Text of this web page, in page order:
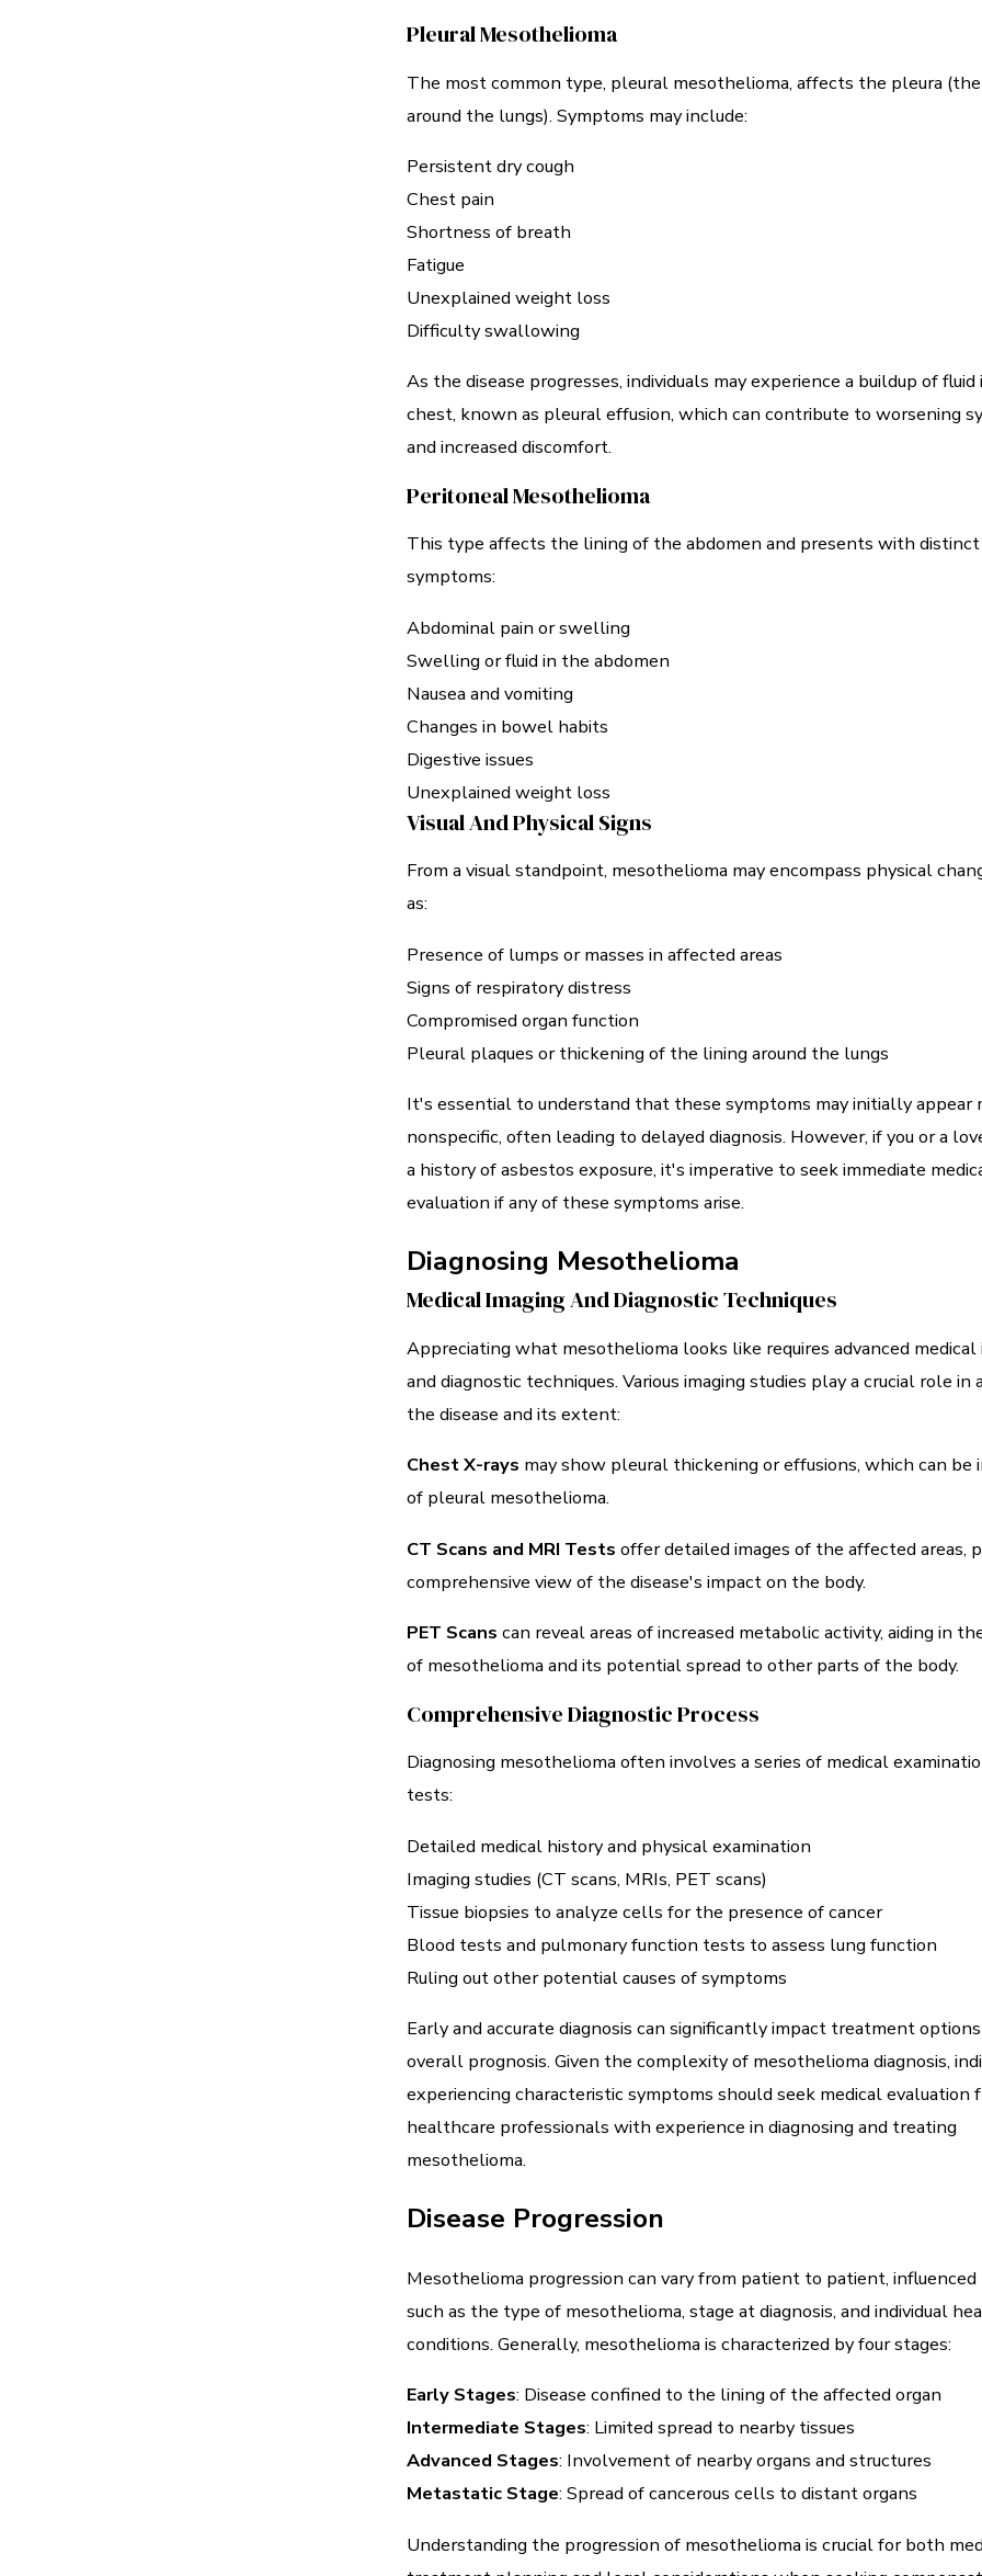
Pleural Mesothelioma
The most common type, pleural mesothelioma, affects the pleura
around the lungs). Symptoms may include:
Persistent dry cough
Chest pain
Shortness of breath
Fatigue
Unexplained weight loss
Difficulty swallowing
As the disease progresses, individuals may experience a buildup of
chest, known as pleural effusion, which can contribute to worsening
and increased discomfort.
Peritoneal Mesothelioma
This type affects the lining of the abdomen and presents with distinct
symptoms:
Abdominal pain or swelling
Swelling or fluid in the abdomen
Nausea and vomiting
Changes in bowel habits
Digestive issues
Unexplained weight loss
Visual And Physical Signs
From a visual standpoint, mesothelioma may encompass physical
as:
Presence of lumps or masses in affected areas
Signs of respiratory distress
Compromised organ function
Pleural plaques or thickening of the lining around the lungs
It's essential to understand that these symptoms may initially appear
nonspecific, often leading to delayed diagnosis. However, if you or a
a history of asbestos exposure, it's imperative to seek immediate
evaluation if any of these symptoms arise.
Diagnosing Mesothelioma
Medical Imaging And Diagnostic Techniques
Appreciating what mesothelioma looks like requires advanced medical
and diagnostic techniques. Various imaging studies play a crucial role in
the disease and its extent:
Chest X-rays may show pleural thickening or effusions, which can be
of pleural mesothelioma.
CT Scans and MRI Tests offer detailed images of the affected areas,
comprehensive view of the disease's impact on the body.
PET Scans can reveal areas of increased metabolic activity, aiding in
of mesothelioma and its potential spread to other parts of the body.
Comprehensive Diagnostic Process
Diagnosing mesothelioma often involves a series of medical
tests:
Detailed medical history and physical examination
Imaging studies (CT scans, MRIs, PET scans)
Tissue biopsies to analyze cells for the presence of cancer
Blood tests and pulmonary function tests to assess lung function
Ruling out other potential causes of symptoms
Early and accurate diagnosis can significantly impact treatment
overall prognosis. Given the complexity of mesothelioma diagnosis,
experiencing characteristic symptoms should seek medical evaluation
healthcare professionals with experience in diagnosing and treating
mesothelioma.
Disease Progression
Mesothelioma progression can vary from patient to patient,
such as the type of mesothelioma, stage at diagnosis, and individual
conditions. Generally, mesothelioma is characterized by four stages:
Early Stages: Disease confined to the lining of the affected organ
Intermediate Stages: Limited spread to nearby tissues
Advanced Stages: Involvement of nearby organs and structures
Metastatic Stage: Spread of cancerous cells to distant organs
Understanding the progression of mesothelioma is crucial for both